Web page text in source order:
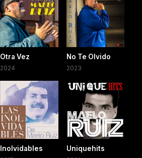
Otra Vez
2024
No Te Olvido
2023
Inolvidables Uniquehits